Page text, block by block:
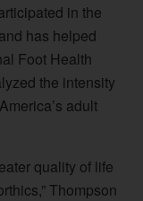
in the
has helped
Foot Health
the intensity
adult
quality of life
Thompson